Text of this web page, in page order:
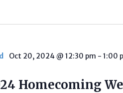
Oct 20, 2024 @ 12:30 pm - 1:00
Homecoming